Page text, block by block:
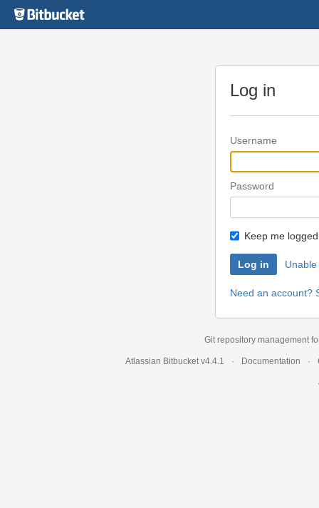
Skip
Log in
Username
Password
Keep me
Need an account?
Git repository management
Atlassian Bitbucketv4.4.1 Documentation